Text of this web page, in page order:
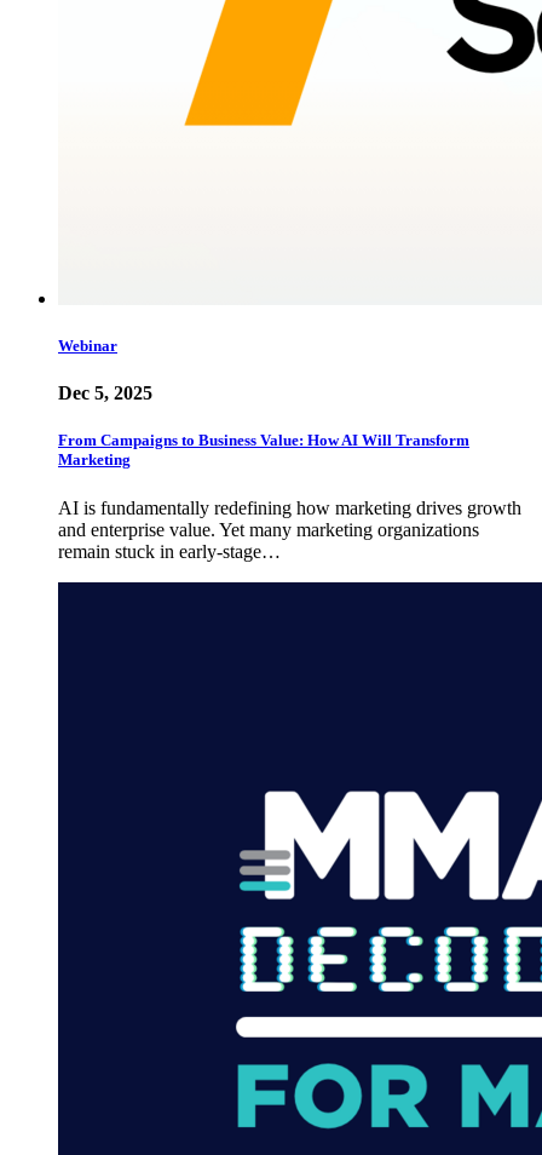
Webinar
Dec 5, 2025
From Campaigns to Business Value: How AI Will Transform
Marketing
AI is fundamentally redefining how marketing drives growth
and enterprise value. Yet many marketing organizations
remain stuck in early-stage…